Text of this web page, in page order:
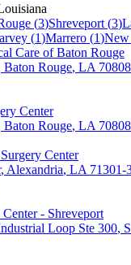
(3)Shreveport (3)
(1)Marrero (1)New
Care of Baton Rouge
Baton Rouge, LA
Center
Baton Rouge, LA
Center
, Alexandria, LA 71301-
- Shreveport
Loop Ste 300,